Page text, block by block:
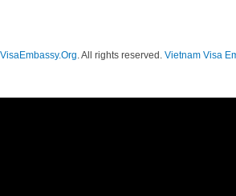
. All rights reserved. Vietnam Visa